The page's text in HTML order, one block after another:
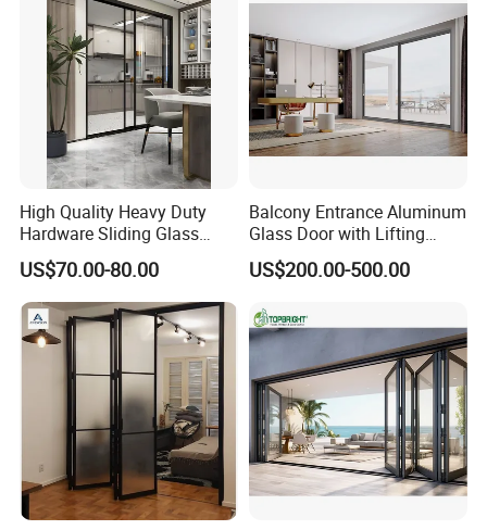
High Quality Heavy Duty
Hardware Sliding Glass
Door for Home Decoration
US$70.00-80.00
Balcony Entrance Aluminum
Glass Door with Lifting
Fuction Aluminum Sliding
Door Broken Bridge System
US$200.00-500.00